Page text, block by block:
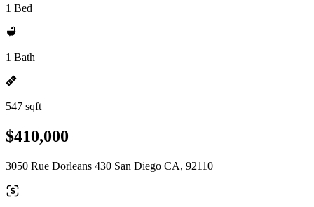
1 Bed
1 Bath
547 sqft
$410,000
3050 Rue Dorleans 430 San Diego CA, 92110